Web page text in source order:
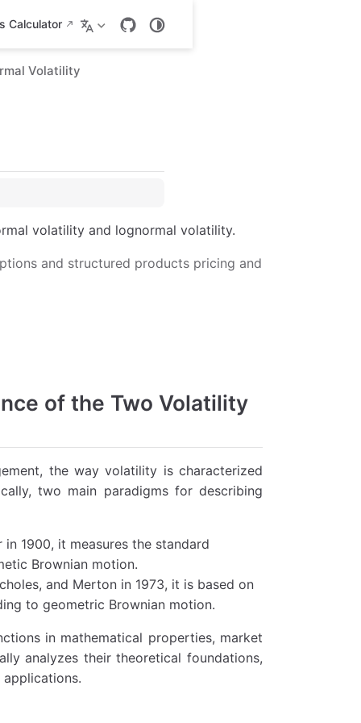
Calculator
Volatility
volatility and lognormal volatility.
and structured products pricing and
of the Two Volatility
the way volatility is characterized
two main paradigms for describing
1900, it measures the standard
Brownian motion.
and Merton in 1973, it is based on
to geometric Brownian motion.
in mathematical properties, market
analyzes their theoretical foundations,